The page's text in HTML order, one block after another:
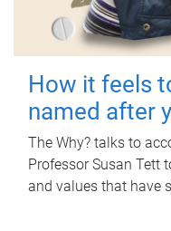
How it feels
named after
The Why? talks to
Professor Susan Tett
and values that have